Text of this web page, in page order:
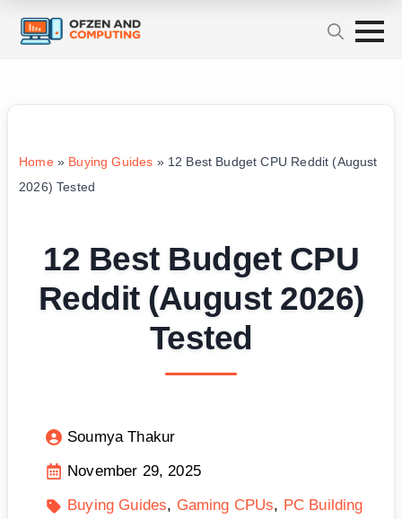
Home» Buying Guides » 12 Best Budget CPU Reddit (August
2026) Tested
12 Best Budget CPU
Reddit (August 2026)
Tested
Soumya Thakur
November 29, 2025
Buying Guides
Gaming CPUs PC Building